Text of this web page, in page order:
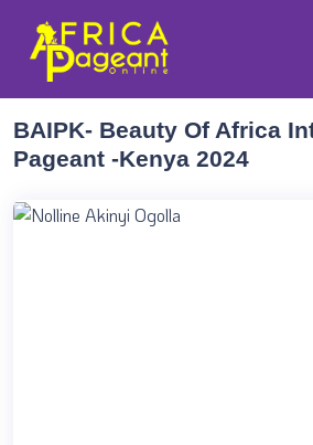
BAIPK- Beauty Of Africa
Pageant -Kenya 2024